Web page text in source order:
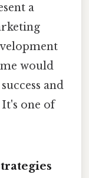
a
would
and
one of